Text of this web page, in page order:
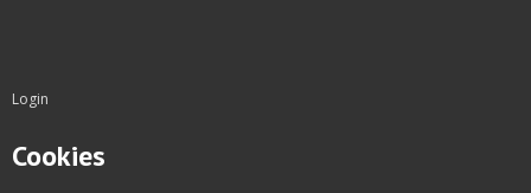
Login
Cookies